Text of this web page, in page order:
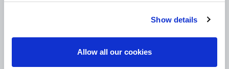
Show details
Allow all our cookies
Excellent:4.5/5